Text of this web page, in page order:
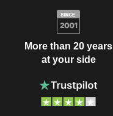
More than 20 years
at your side